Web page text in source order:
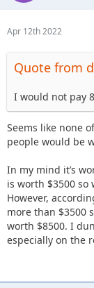
Apr 12th 2022
Quote from
I would not pay
Seems like none
people would be
In my mind it’s
is worth $3500 so
However,
more than $3500
worth $8500. I
especially on the